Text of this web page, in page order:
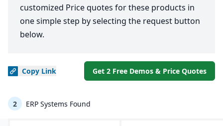
customized Price quotes for these products in
one simple step by selecting the request button
below.
Copy Link Get 2 Free Demos & Price Quotes
2 ERP Systems Found